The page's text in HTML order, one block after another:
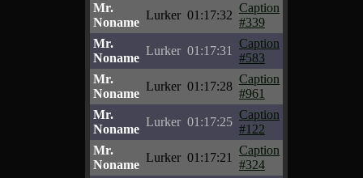
Mr.
Noname
Lurker 01:17:32
Caption
#339
Mr.
Noname
Lurker 01:17:31
Caption
#583
Mr.
Noname
Lurker 01:17:28
Caption
#961
Mr.
Noname
Lurker 01:17:25
Caption
#122
Mr.
Noname
Lurker 01:17:21
Caption
#324